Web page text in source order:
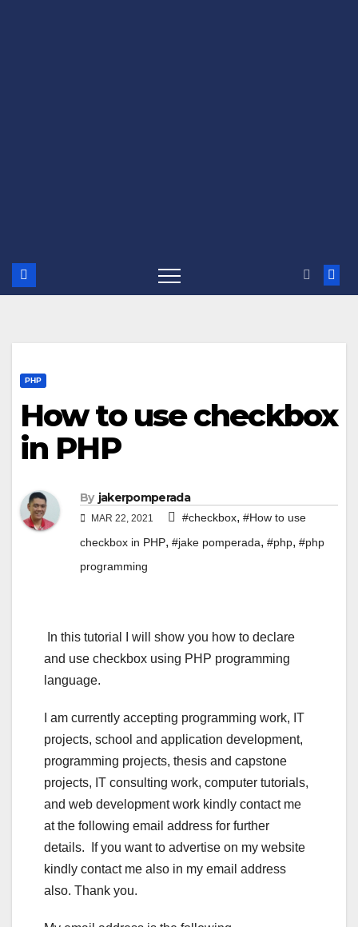
PHP
How to use checkbox
in PHP
By jakerpomperada
MAR 22, 2021 #checkbox, #How to use
checkbox in PHP, #jake pomperada, #php, #php
programming
In this tutorial I will show you how to declare
and use checkbox using PHP programming
language.
I am currently accepting programming work, IT
projects, school and application development,
programming projects, thesis and capstone
projects, IT consulting work, computer tutorials,
and web development work kindly contact me
at the following email address for further
details. If you want to advertise on my website
kindly contact me also in my email address
also. Thank you.